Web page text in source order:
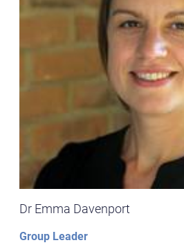
Dr Emma Davenport
Group Leader